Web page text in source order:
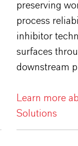
preserving
process
inhibitor
surfaces
downstream
Learn more
Solutions